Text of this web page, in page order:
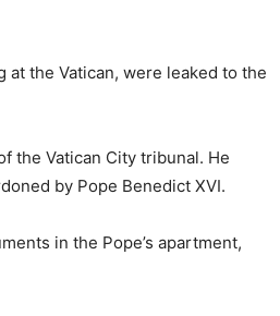
the Vatican, were leaked to the
the Vatican City tribunal. He
by Pope Benedict XVI.
in the Pope’s apartment,